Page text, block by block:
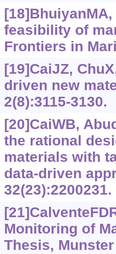
feasibility of
Frontiers in
[19]CaiJZ,
driven new
2(8):3115-3130.
[20]CaiWB,
the rational
materials with
data-driven
32(23):2200231.
Monitoring of
Thesis,